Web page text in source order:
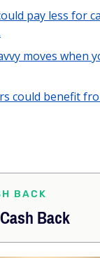
pay less for
moves when
could benefit
BACK
Cash Back